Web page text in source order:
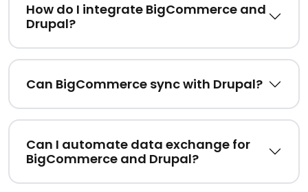
How do I integrate BigCommerce and
Drupal?
Can BigCommerce sync with Drupal?
Can I automate data exchange for
BigCommerce and Drupal?